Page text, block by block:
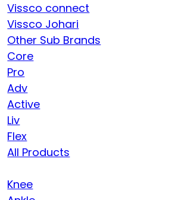
Vissco connect
Vissco Johari
Other Sub Brands
Core
Pro
Adv
Active
Liv
Flex
All Products
Knee